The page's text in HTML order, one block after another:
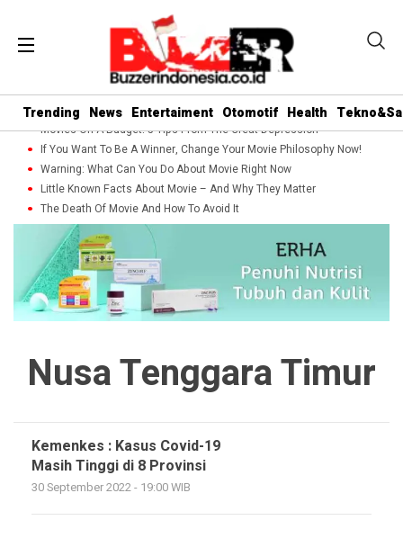
Trending News Entertaiment Otomotif Health
Movies On A Budget: 5 Tips From The Great Depression
If You Want To Be A Winner, Change Your Movie Philosophy Now!
Warning: What Can You Do About Movie Right Now
Little Known Facts About Movie – And Why They Matter
The Death Of Movie And How To Avoid It
Nusa Tenggara Timur
Kemenkes : Kasus Covid-19
Masih Tinggi di 8 Provinsi
30 September 2022 - 19:00 WIB